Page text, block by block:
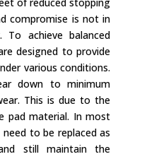
compromise is not in
To achieve balanced
designed to provide
various conditions.
down to minimum
This is due to the
pad material. In most
to be replaced as
still maintain the